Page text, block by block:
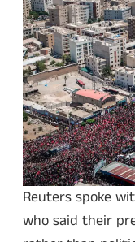
Reuters spoke
who said their